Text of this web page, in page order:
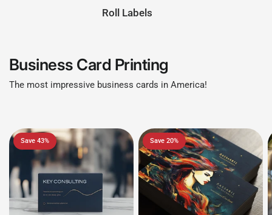
Roll Labels
Business Card Printing
The most impressive business cards in America!
Save 43% Save 20%